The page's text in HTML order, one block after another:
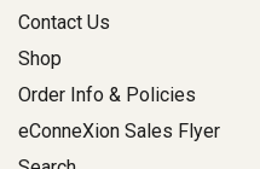
Contact Us
Shop
Order Info & Policies
eConneXion Sales Flyer